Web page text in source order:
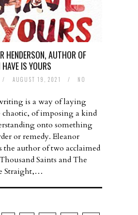
HENDERSON, AUTHOR OF
IS YOURS
/ AUGUST 19, 2021 /
NO
is a way of laying
of imposing a kind
onto something
or remedy. Eleanor
the author of two acclaimed
Saints and The
Straight,…